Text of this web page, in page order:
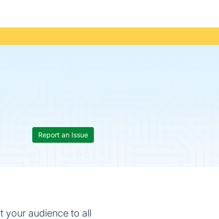
Report an Issue
your audience to all